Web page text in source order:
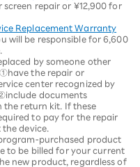
screen repair or ¥12,900 for
Replacement Warranty
will be responsible for 6,600
by someone other
the repair or
center recognized by
documents
the return kit. If these
to pay for the repair
device.
purchased product
to be billed for your current
new product, regardless of